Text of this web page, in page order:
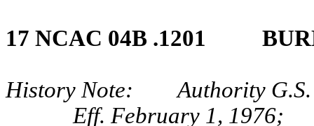
17 NCAC 04B .1201
History Note: Authority G.S.
Eff. February 1, 1976;